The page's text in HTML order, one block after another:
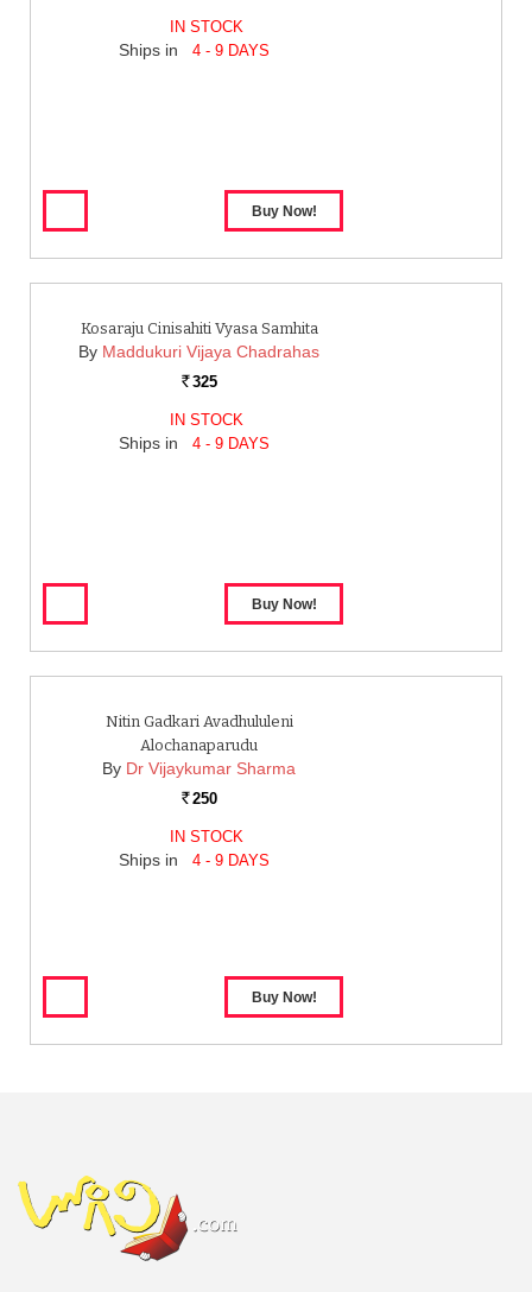
IN STOCK
Ships in 4 - 9 DAYS
Kosaraju Cinisahiti Vyasa Samhita
By Maddukuri Vijaya Chadrahas
Rs. 325
IN STOCK
Ships in 4 - 9 DAYS
Nitin Gadkari Avadhululeni
Alochanaparudu
By Dr Vijaykumar Sharma
Rs. 250
IN STOCK
Ships in 4 - 9 DAYS